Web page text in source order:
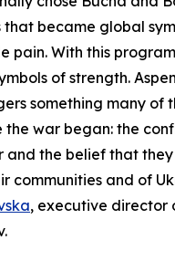
that became global
pain. With this
of strength.
something many of
the war began: the
and the belief that they
communities and of
, executive director